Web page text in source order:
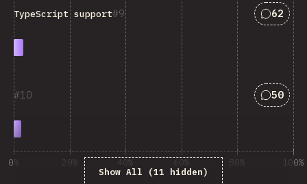
9
TypeScript support 62
10 50
Show All (11 hidden)
0% 20% 40% 60% 80% 100%